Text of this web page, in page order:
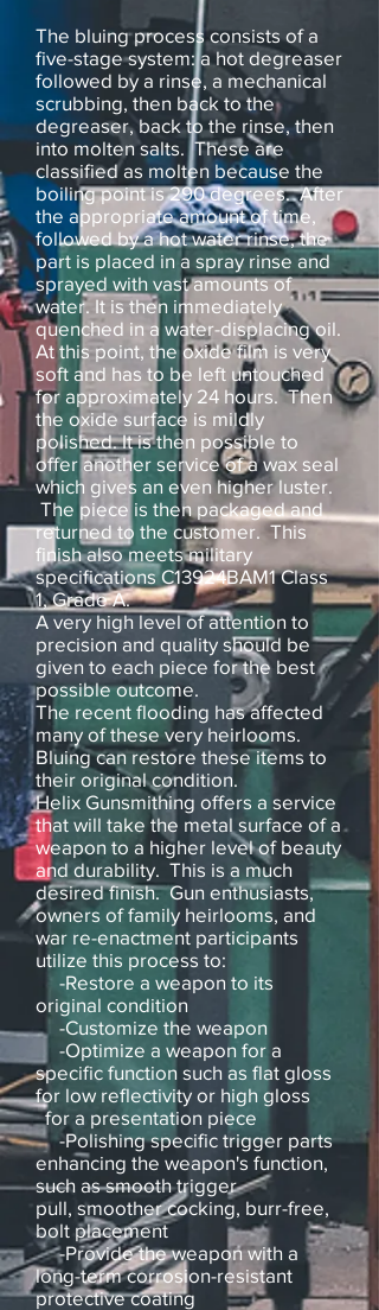
The bluing process consists of a
five-stage system: a hot degreaser
followed by a rinse, a mechanical
scrubbing, then back to the
degreaser, back to the rinse, then
into molten salts. These are
classified as molten because the
boiling point is 290 degrees. After
the appropriate amount of time,
followed by a hot water rinse, the
part is placed in a spray rinse and
sprayed with vast amounts of
water. It is then immediately
quenched in a water-displacing oil.
At this point, the oxide film is very
soft and has to be left untouched
for approximately 24 hours. Then
the oxide surface is mildly
polished. It is then possible to
offer another service of a wax seal
which gives an even higher luster.
The piece is then packaged and
returned to the customer. This
finish also meets military
specifications C13924BAM1 Class
1, Grade A.
A very high level of attention to
precision and quality should be
given to each piece for the best
possible outcome.
The recent flooding has affected
many of these very heirlooms.
Bluing can restore these items to
their original condition.
Helix Gunsmithing offers a service
that will take the metal surface of a
weapon to a higher level of beauty
and durability. This is a much
desired finish. Gun enthusiasts,
owners of family heirlooms, and
war re-enactment participants
utilize this process to:
-Restore a weapon to its
original condition
-Customize the weapon
-Optimize a weapon for a
specific function such as flat gloss
for low reflectivity or high gloss
for a presentation piece
-Polishing specific trigger parts
enhancing the weapon's function,
such as smooth trigger
pull, smoother cocking, burr-free,
bolt placement
-Provide the weapon with a
long-term corrosion-resistant
protective coating